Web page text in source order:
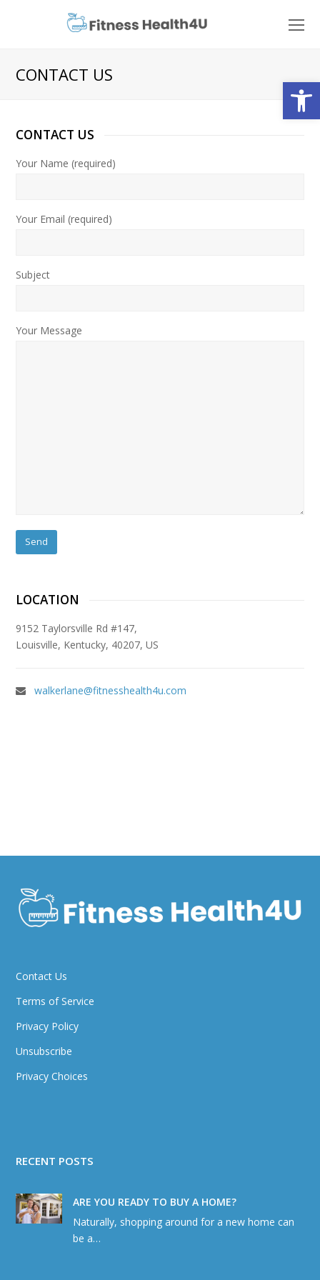
CONTACT US
CONTACT US
Your Name (required)
Your Email (required)
Subject
Your Message
LOCATION
9152 Taylorsville Rd #147,
Louisville, Kentucky, 40207, US
walkerlane@fitnesshealth4u.com
Contact Us
Terms of Service
Privacy Policy
Unsubscribe
Privacy Choices
RECENT POSTS
ARE YOU READY TO BUY A HOME?
Naturally, shopping around for a new home can
be a…